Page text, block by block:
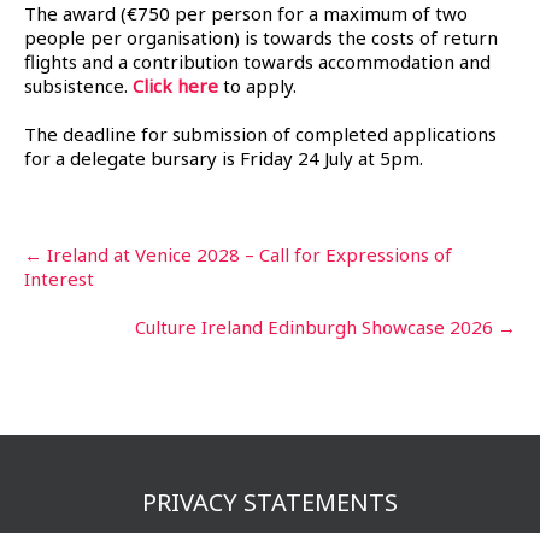
The award (€750 per person for a maximum of two
people per organisation) is towards the costs of return
flights and a contribution towards accommodation and
subsistence. Click here to apply.
The deadline for submission of completed applications
for a delegate bursary is Friday 24 July at 5pm.
Post
navigation
← Ireland at Venice 2028 – Call for Expressions of
Interest
Culture Ireland Edinburgh Showcase 2026 →
PRIVACY STATEMENTS